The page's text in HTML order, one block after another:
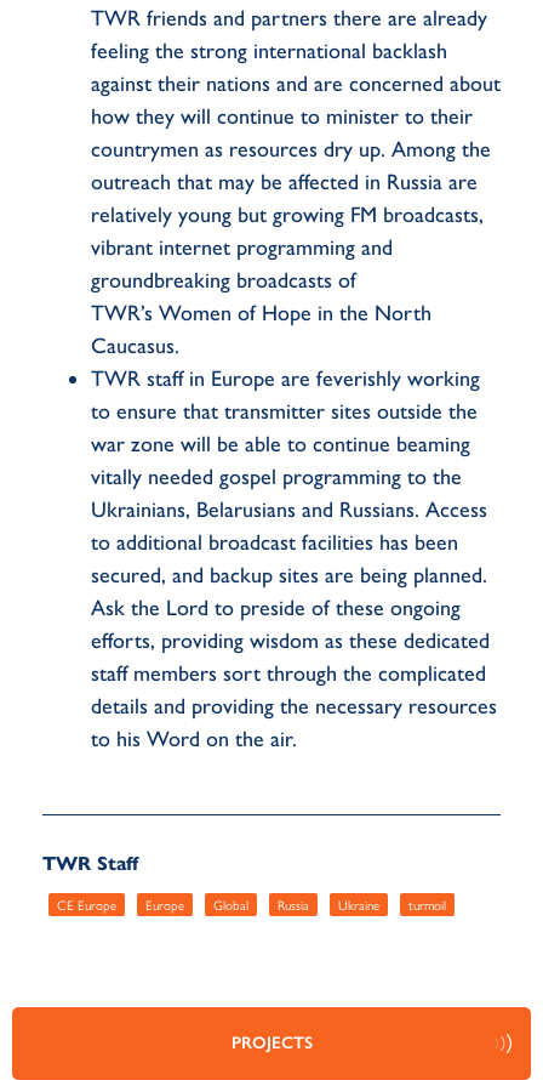
TWR friends and partners there are already
feeling the strong international backlash
against their nations and are concerned about
how they will continue to minister to their
countrymen as resources dry up. Among the
outreach that may be affected in Russia are
relatively young but growing FM broadcasts,
vibrant internet programming and
groundbreaking broadcasts of
TWR’s Women of Hope in the North
Caucasus.
TWR staff in Europe are feverishly working
to ensure that transmitter sites outside the
war zone will be able to continue beaming
vitally needed gospel programming to the
Ukrainians, Belarusians and Russians. Access
to additional broadcast facilities has been
secured, and backup sites are being planned.
Ask the Lord to preside of these ongoing
efforts, providing wisdom as these dedicated
staff members sort through the complicated
details and providing the necessary resources
to his Word on the air.
TWR Staff
CE Europe Europe Global Russia Ukraine turmoil
PROJECTS